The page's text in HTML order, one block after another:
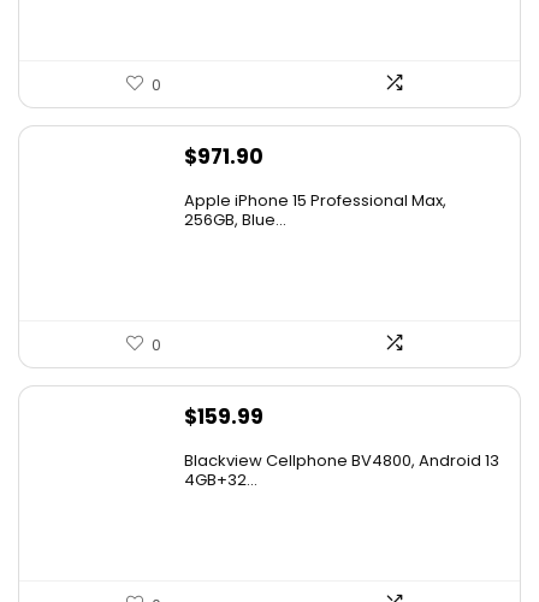
0
$971.90
Apple iPhone 15 Professional Max,
256GB, Blue...
0
$159.99
Blackview Cellphone BV4800, Android 13
4GB+32...